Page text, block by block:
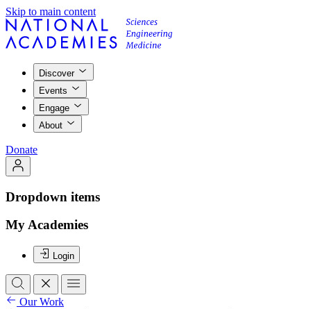
Skip to main content
Discover
Events
Engage
About
Donate
Dropdown items
My Academies
Login
Our Work